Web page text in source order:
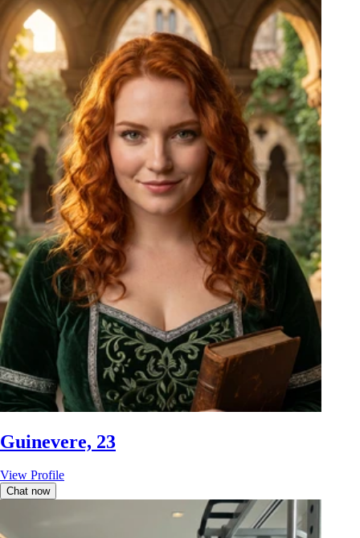
Guinevere, 23
View Profile
Chat now